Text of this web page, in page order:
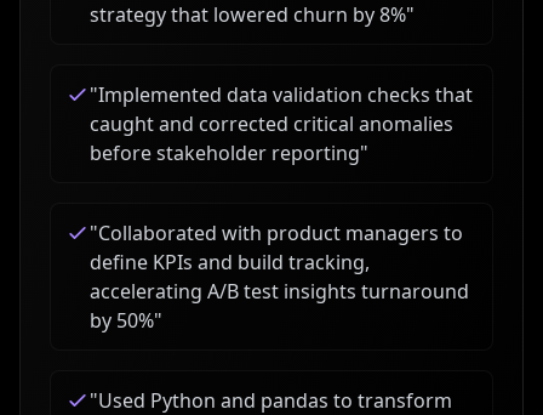
strategy that lowered churn by 8%"
"Implemented data validation checks that
caught and corrected critical anomalies
before stakeholder reporting"
"Collaborated with product managers to
define KPIs and build tracking,
accelerating A/B test insights turnaround
by 50%"
"Used Python and pandas to transform